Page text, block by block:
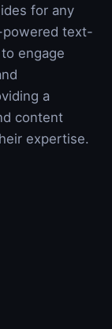
for any
powered text-
engage
a
content
expertise.